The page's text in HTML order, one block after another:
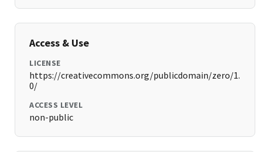
Access & Use
LICENSE
https://creativecommons.org/publicdomain/zero/1.
0/
ACCESS LEVEL
non-public